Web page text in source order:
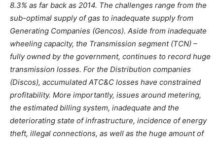
8.3% as far back as 2014. The challenges range from the
sub-optimal supplyofgas to inadequate supply from
Generating Companies (Gencos). Aside from inadequate
wheeling capacity, the Transmission segment (TCN) –
fullyowned by the government, continues to record huge
transmission losses. For the Distribution companies
(Discos), accumulated ATC&C losses have constrained
profitability. More importantly, issues around metering,
the estimated billing system, inadequate and the
deteriorating state ofinfrastructure, incidence ofenergy
theft, illegal connections, as well as the huge amountof